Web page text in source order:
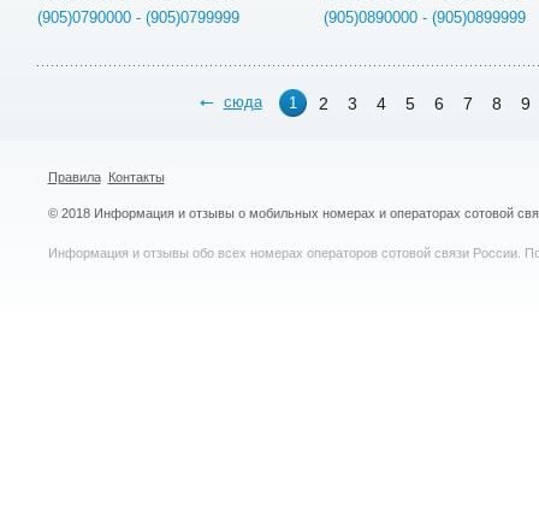
(905)0790000 - (905)0799999
(905)0890000 - (905)0899999
сюда 1 2 3 4 5 6 7 8 9
Правила Контакты
© 2018 Информация и отзывы о мобильных номерах и операторах сотовой
Информация и отзывы обо всех номерах операторов сотовой связи России.